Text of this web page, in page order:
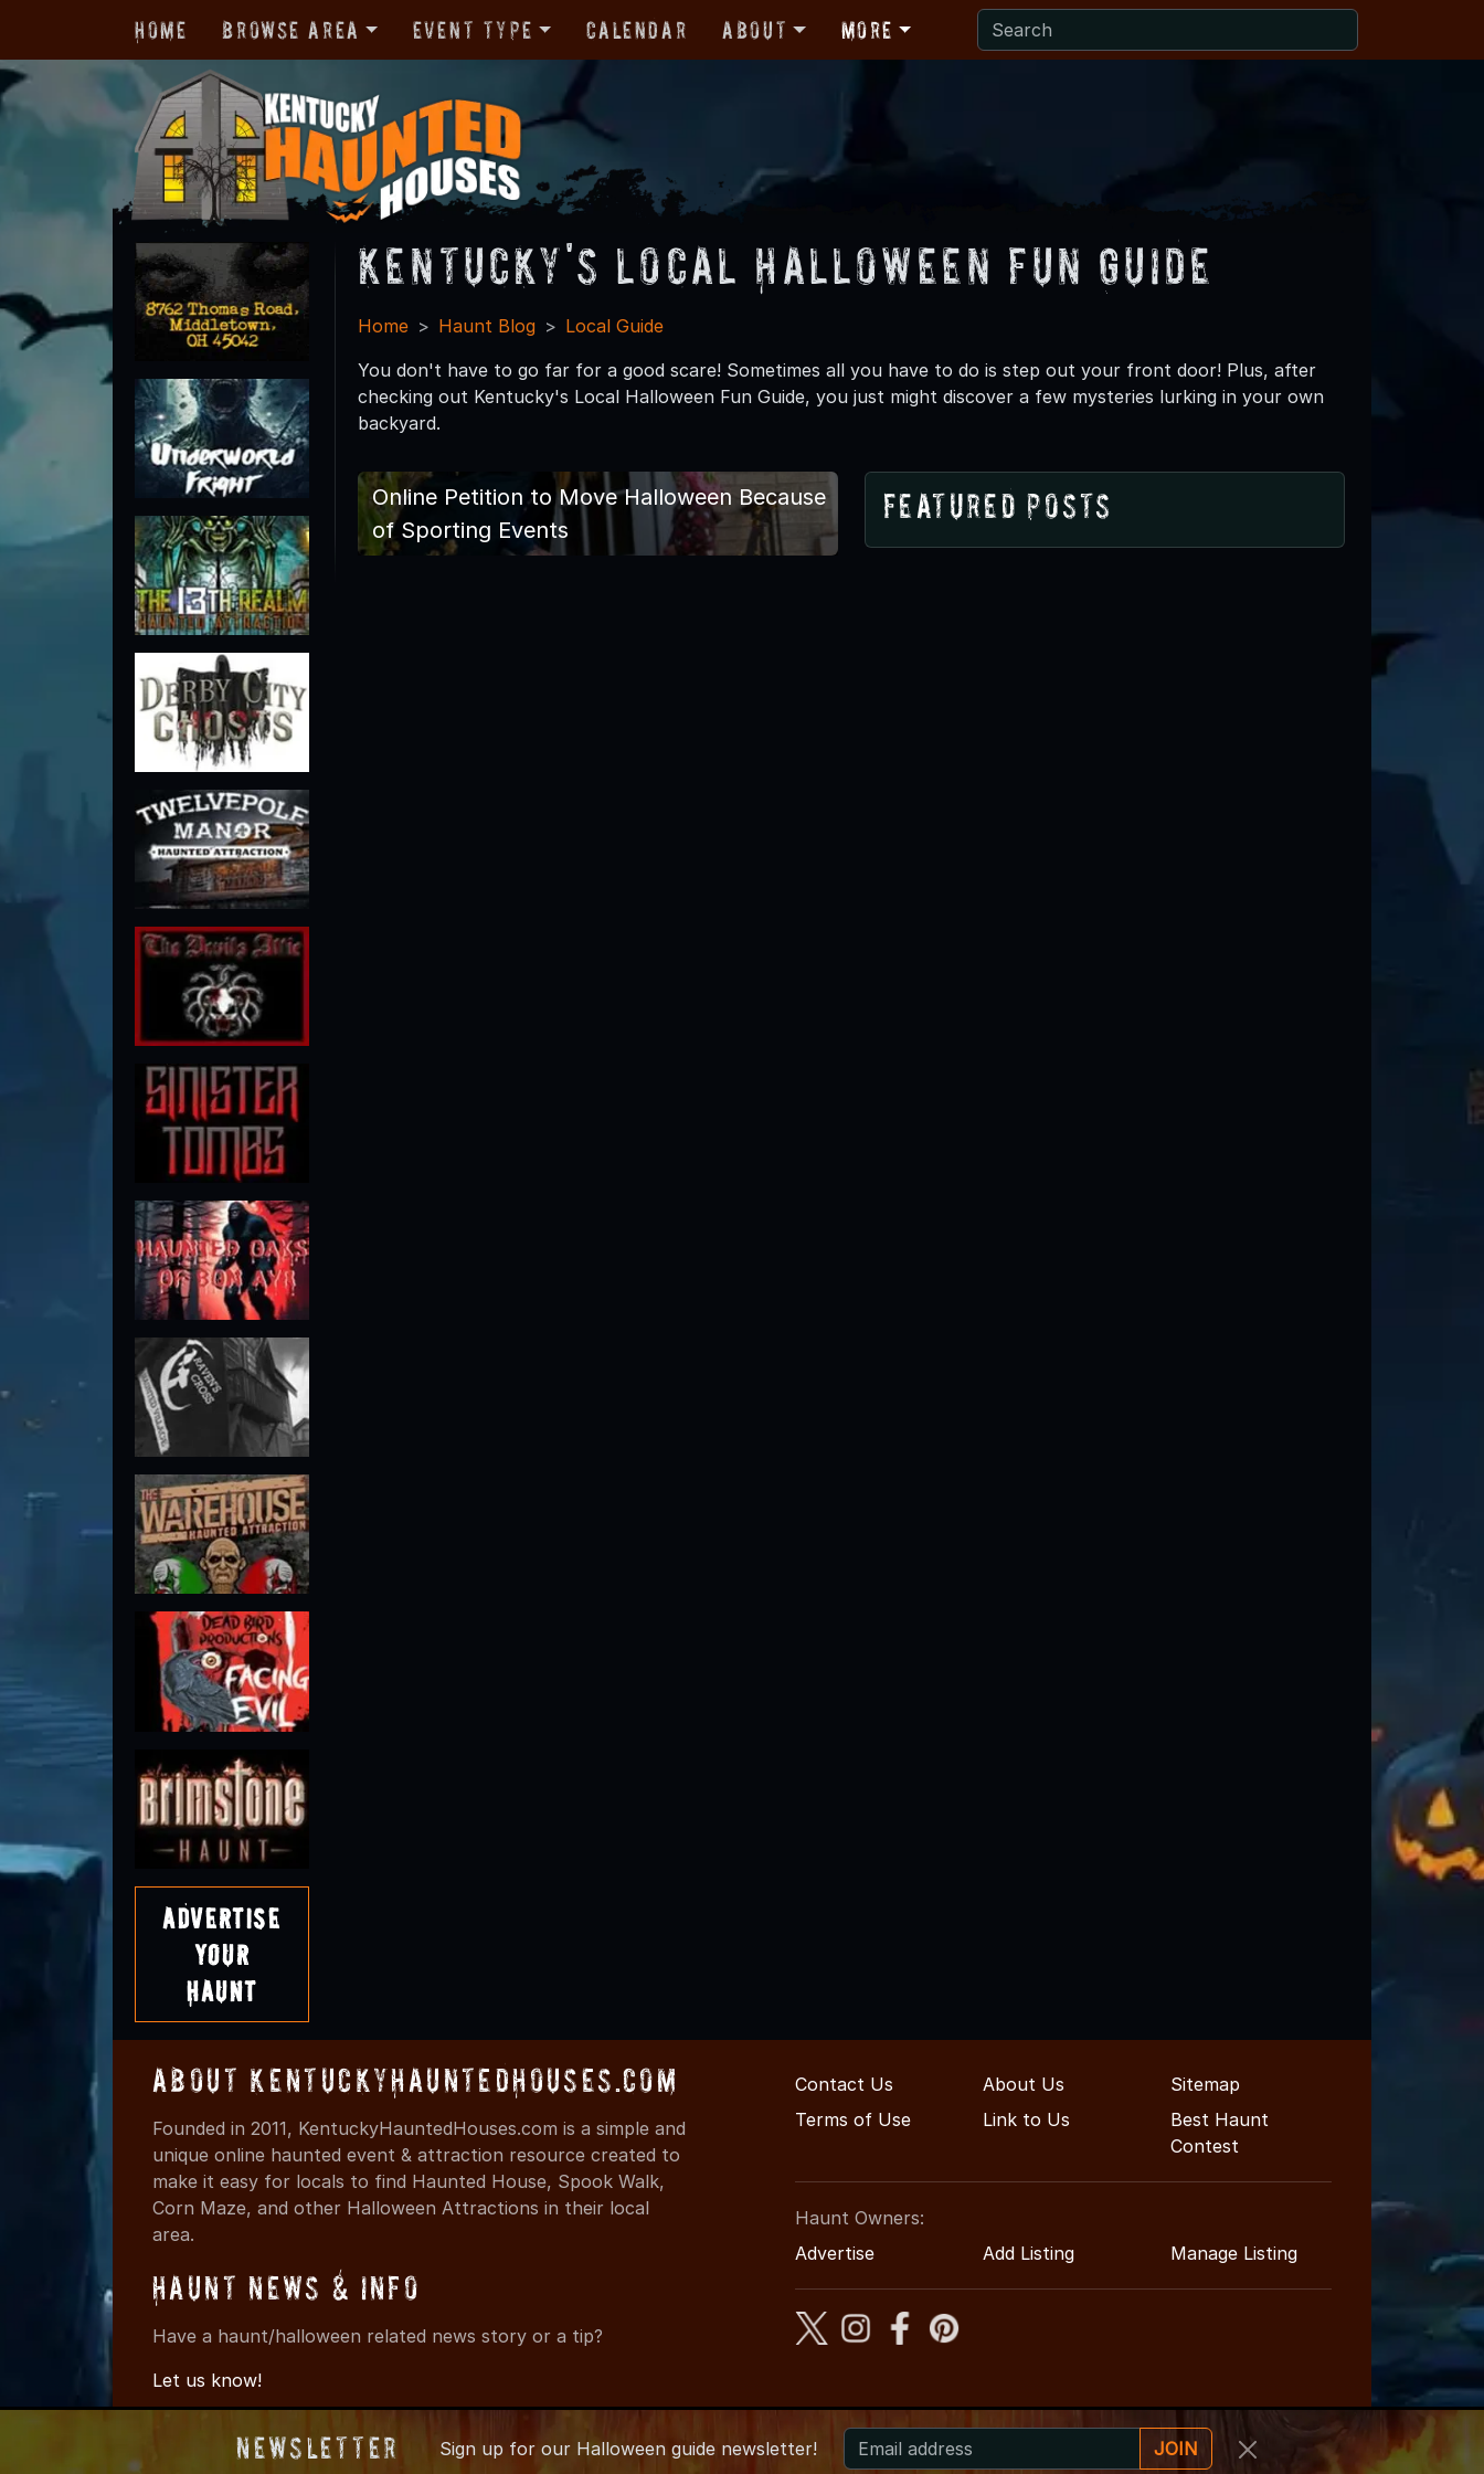
Home Browse Area Event Type Calendar About More
Advertise
Your
Haunt
Kentucky's Local Halloween Fun Guide
Home Haunt Blog
Local Guide
You don't have to go far for a good scare! Sometimes all you have to do is step out your front door! Plus, after
checking out Kentucky's Local Halloween Fun Guide, you just might discover a few mysteries lurking in your own
backyard.
Online Petition to Move Halloween Because
of Sporting Events
Featured Posts
About KentuckyHauntedHouses.com
Founded in 2011, KentuckyHauntedHouses.com is a simple and
unique online haunted event & attraction resource created to
make it easy for locals to find Haunted House, Spook Walk,
Corn Maze, and other Halloween Attractions in their local
area.
Haunt News & Info
Have a haunt/halloween related news story or a tip?
Let us know!
Contact Us About Us
Sitemap
Terms of Use
Link to Us
Best Haunt
Contest
Haunt Owners:
Advertise
Add Listing Manage Listing
© 2011-2026 KentuckyHauntedHouses.com ● Kentucky's Halloween Entertainment Guide
Newsletter Sign up forour Halloween guide newsletter! JOIN